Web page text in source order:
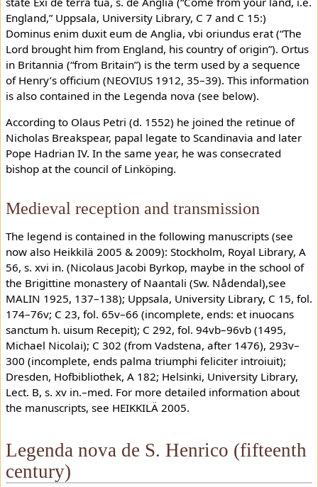
England,” Uppsala, University Library, C 7 and C 15:)
Dominus enim duxit eum de Anglia, vbi oriundus erat (“The
Lord brought him from England, his country of origin”). Ortus
in Britannia (“from Britain”) is the term used by a sequence
of Henry’s officium (NEOVIUS 1912, 35–39). This information
is also contained in the Legenda nova (see below).
According to Olaus Petri (d. 1552) he joined the retinue of
Nicholas Breakspear, papal legate to Scandinavia and later
Pope Hadrian IV. In the same year, he was consecrated
bishop at the council of Linköping.
Medieval reception and transmission
The legend is contained in the following manuscripts (see
now also Heikkilä 2005 & 2009): Stockholm, Royal Library, A
56, s. xvi in. (Nicolaus Jacobi Byrkop, maybe in the school of
the Brigittine monastery of Naantali (Sw. Nådendal),see
MALIN 1925, 137–138); Uppsala, University Library, C 15, fol.
174–76v; C 23, fol. 65v–66 (incomplete, ends: et inuocans
sanctum h. uisum Recepit); C 292, fol. 94vb–96vb (1495,
Michael Nicolai); C 302 (from Vadstena, after 1476), 293v–
300 (incomplete, ends palma triumphi feliciter introiuit);
Dresden, Hofbibliothek, A 182; Helsinki, University Library,
Lect. B, s. xv in.–med. For more detailed information about
the manuscripts, see HEIKKILÄ 2005.
Legenda nova de S. Henrico (fifteenth
century)